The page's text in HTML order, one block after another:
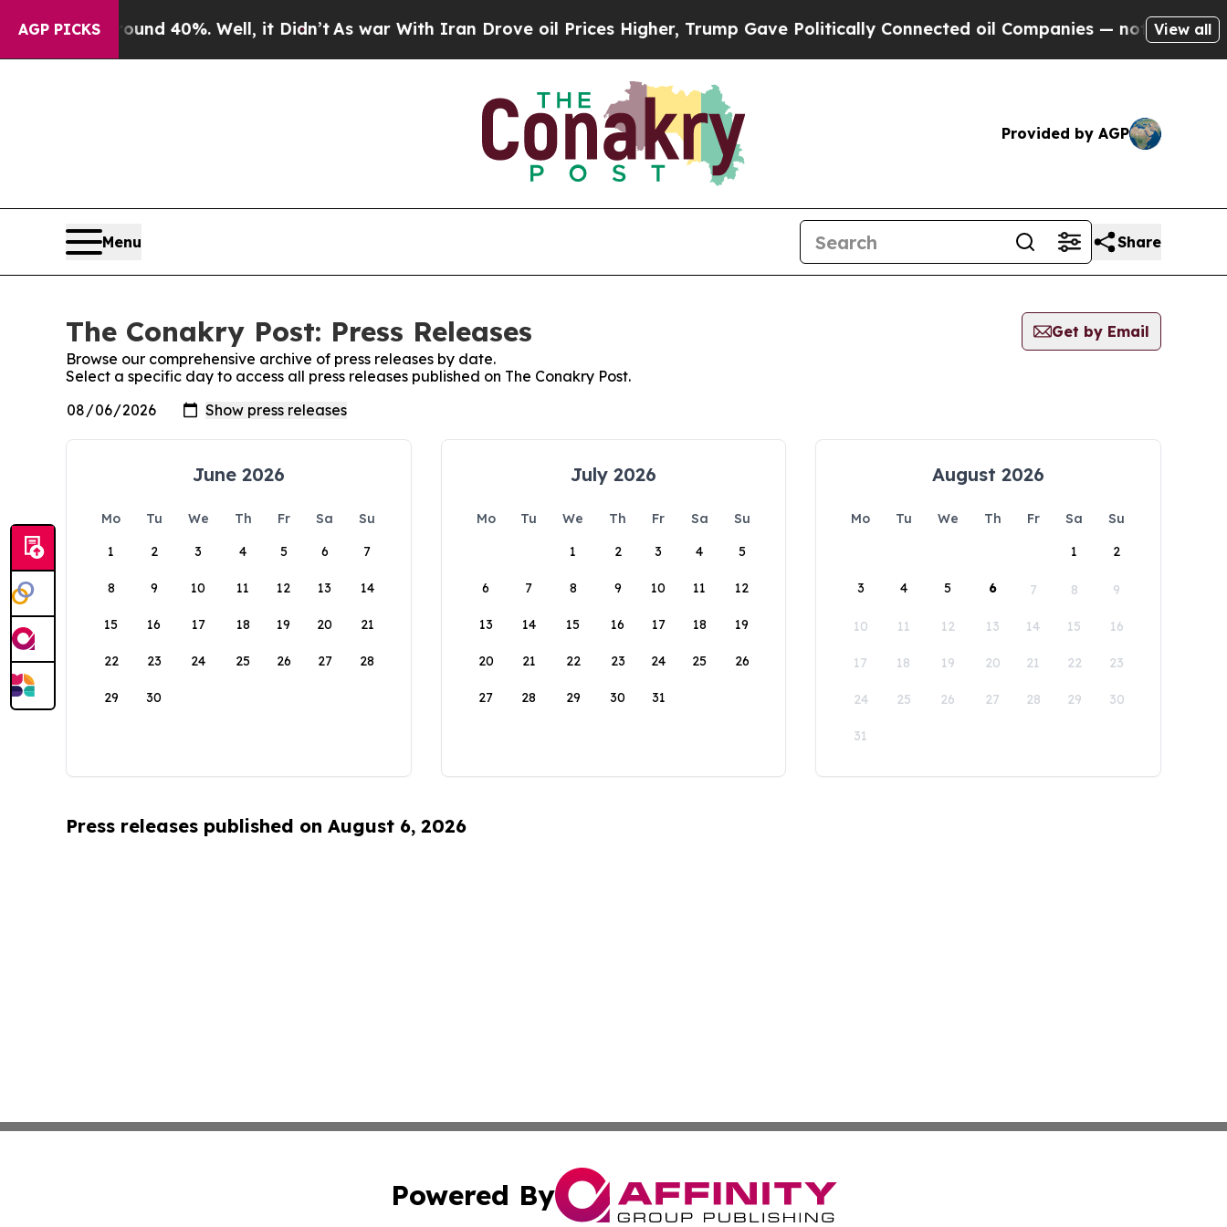
AGP PICKS
Floor Around 40%. Well, it Didn’tAs war With Iran Drove oil Prices Higher, Trump Gave Politically Connected oil Companies — not Taxpayers
View all
Provided by AGP
Menu Share
The Conakry Post: Press Releases
Get by Email
Browse our comprehensive archive of press releases by date.
Select a specific day to access all press releases published on The Conakry Post.
June 2026
Mo Tu We Th Fr Sa
Su
1
2 3 4 5 6 7
8 9 10 11 12 13 14
15 16 17 18 19 20 21
22 23 24 25 26 27 28
29 30
July 2026
Mo Tu We Th Fr Sa
Su
1
2 3 4 5
6 7 8 9 10 11 12
13 14 15 16 17 18 19
20 21 22 23 24 25 26
27 28 29 30 31
August 2026
Mo Tu We Th Fr Sa
Su
1
2
3 4 5 6 7 8 9
10 11 12 13 14 15 16
17 18 19 20 21 22 23
24 25 26 27 28 29 30
31
Press releases published on August 6, 2026
Powered By